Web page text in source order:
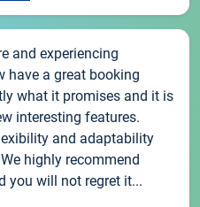
and experiencing
have a great booking
what it promises and it is
interesting features.
and adaptability
highly recommend
you will not regret it...